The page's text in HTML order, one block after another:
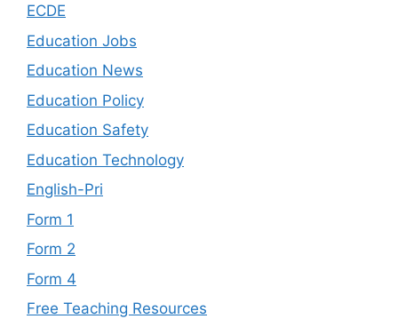
ECDE
Education Jobs
Education News
Education Policy
Education Safety
Education Technology
English-Pri
Form 1
Form 2
Form 4
Free Teaching Resources